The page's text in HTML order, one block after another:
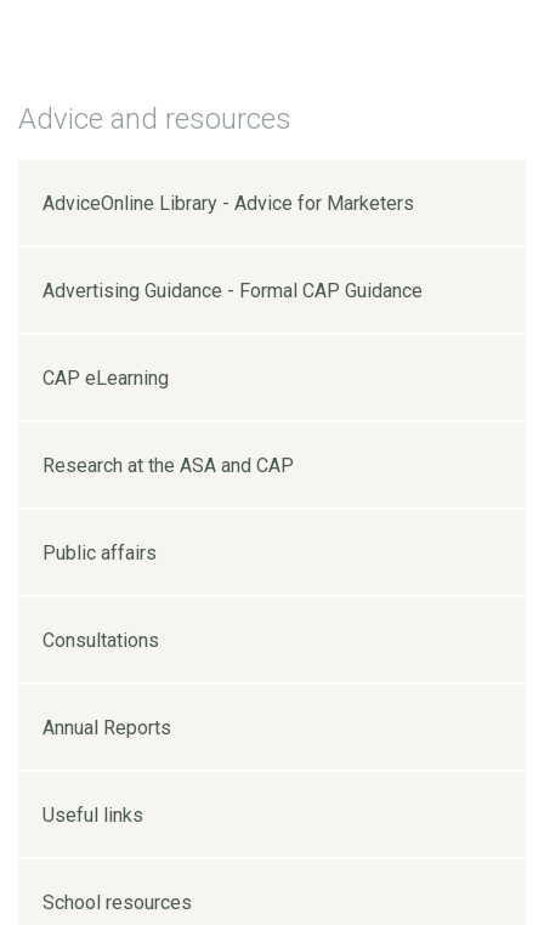
Advice and resources
AdviceOnline Library - Advice for Marketers
Advertising Guidance - Formal CAP Guidance
CAP eLearning
Research at the ASA and CAP
Public affairs
Consultations
Annual Reports
Useful links
School resources